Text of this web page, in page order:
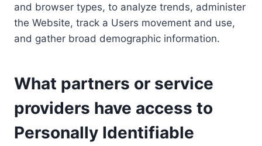
and browser types, to analyze trends, administer
the Website, track a Users movement and use,
and gather broad demographic information.
What partners or service
providers have access to
Personally Identifiable